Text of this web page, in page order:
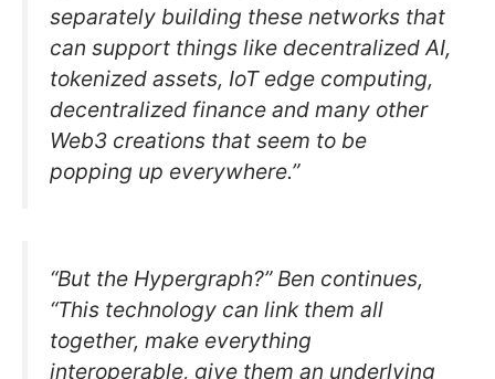
separately building these networks that
can support things like decentralized AI,
tokenized assets, IoT edge computing,
decentralized finance and many other
Web3 creations that seem to be
popping up everywhere.”
“But the Hypergraph?” Ben continues,
“This technology can link them all
together, make everything
interoperable, give them an underlying